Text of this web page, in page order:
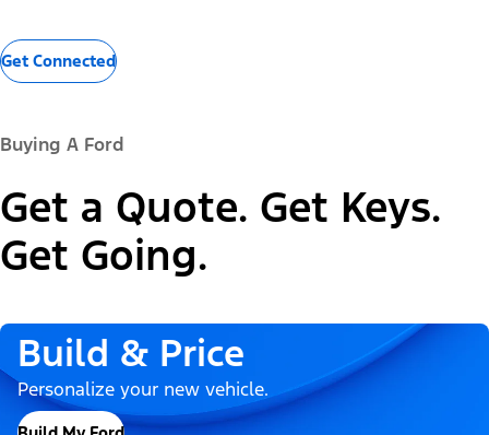
Get Connected
Buying A Ford
Get a Quote. Get Keys.
Get Going.
Build & Price
Personalize your new vehicle.